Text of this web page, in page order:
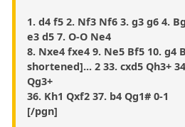
1. d4 f5 2. Nf3 Nf6 3. g3 g6 4.
e3 d5 7. O-O Ne4
8. Nxe4 fxe4 9. Ne5 Bf5 10. g4
shortened]... 2 33. cxd5 Qh3+
Qg3+
36. Kh1 Qxf2 37. b4 Qg1# 0-1
[/pgn]